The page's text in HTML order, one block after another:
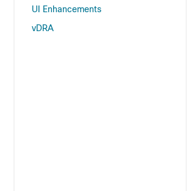
UI Enhancements
vDRA